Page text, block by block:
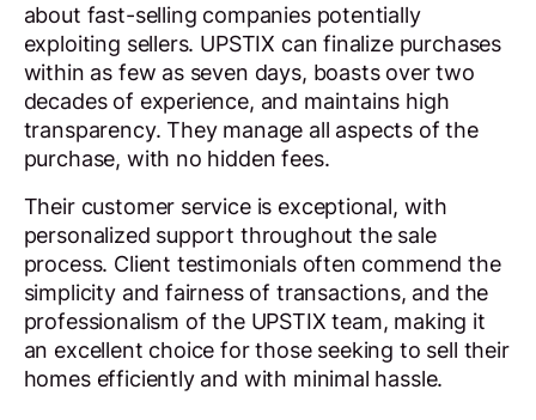
about fast-selling companies potentially
exploiting sellers. UPSTIX can finalize purchases
within as few as seven days, boasts over two
decades of experience, and maintains high
transparency. They manage all aspects of the
purchase, with no hidden fees.
Their customer service is exceptional, with
personalized support throughout the sale
process. Client testimonials often commend the
simplicity and fairness of transactions, and the
professionalism of the UPSTIX team, making it
an excellent choice for those seeking to sell their
homes efficiently and with minimal hassle.